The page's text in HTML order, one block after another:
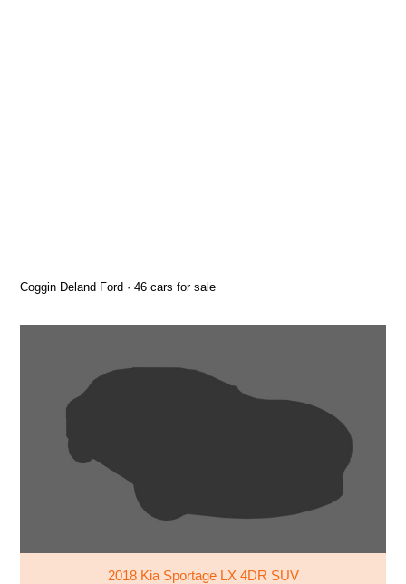
Coggin Deland Ford · 46 cars for sale
2018 Kia Sportage LX 4DR SUV